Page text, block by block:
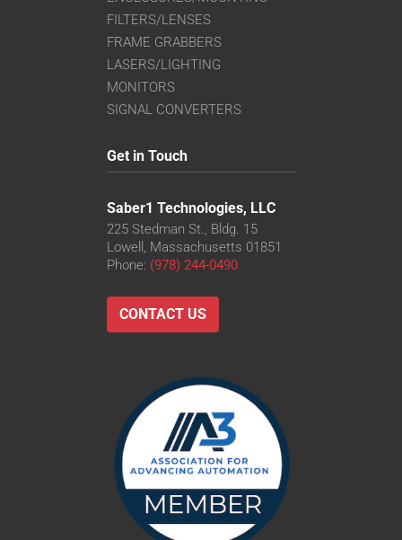
FILTERS/LENSES
FRAME GRABBERS
LASERS/LIGHTING
MONITORS
SIGNAL CONVERTERS
Get in Touch
Saber1 Technologies, LLC
225 Stedman St., Bldg. 15
Lowell, Massachusetts 01851
Phone: (978) 244-0490
CONTACT US